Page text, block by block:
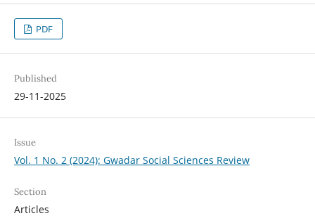
PDF
Published
29-11-2025
Issue
Vol. 1 No. 2 (2024): Gwadar Social Sciences Review
Section
Articles